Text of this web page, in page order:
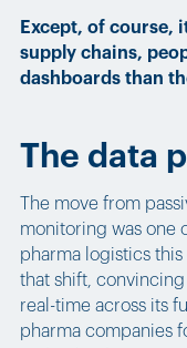
Except, of course,
supply chains,
dashboards than
The data
The move from
monitoring was one
pharma logistics
that shift,
real-time across its
pharma companies